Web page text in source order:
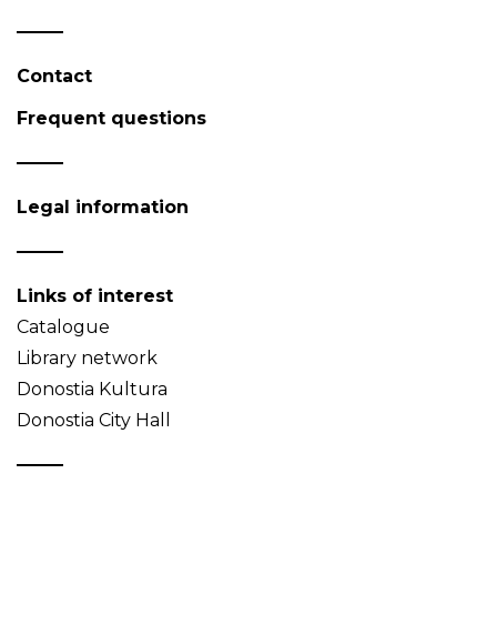
Contact
Frequent questions
Legal information
Links of interest
Catalogue
Library network
Donostia Kultura
Donostia City Hall